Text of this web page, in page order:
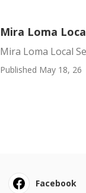
Mira Loma
Mira Loma Local
Published May 18, 26
Facebook